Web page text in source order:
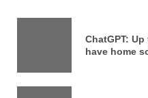
ChatGPT:
have home